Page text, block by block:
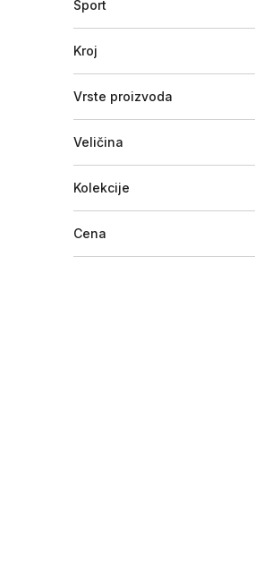
Sport
Kroj
Vrste proizvoda
Veličina
Kolekcije
Cena